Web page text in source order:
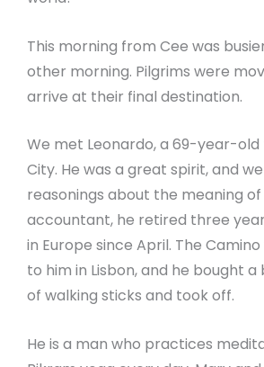
This morning from Cee was
other morning. Pilgrims were
arrive at their final destination.
We met Leonardo, a 69-year-old
City. He was a great spirit, and
reasonings about the meaning of
accountant, he retired three
in Europe since April. The
to him in Lisbon, and he bought a
of walking sticks and took off.
He is a man who practices